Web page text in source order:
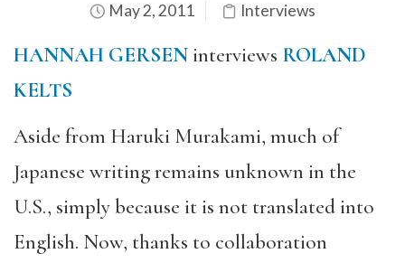
May 2, 2011 Interviews
HANNAH GERSENinterviews ROLAND
KELTS
Aside from Haruki Murakami, much of
Japanese writing remains unknown in the
U.S., simply because it is not translated into
English. Now, thanks to collaboration